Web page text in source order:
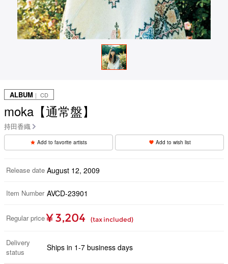
ALBUM ｜ CD
moka【通常盤】
持田香織
Add to favorite artists Add to wish list
Release date August 12, 2009
Item Number AVCD-23901
Regular price ¥ 3,204 (tax included)
Delivery
status
Ships in 1-7 business days